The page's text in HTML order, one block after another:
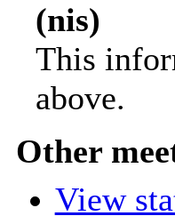
(nis)
This
above.
Other
View